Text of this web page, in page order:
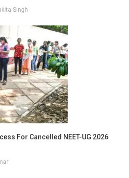
Singh
For Cancelled NEET-UG 2026